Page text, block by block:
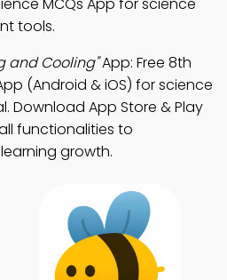
tools.
and Cooling"App: Free 8th
(Android & iOS) for science
Download App Store & Play
functionalities to
growth.